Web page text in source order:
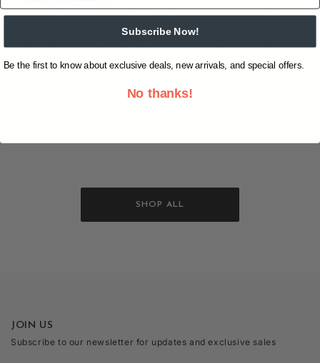
bull riding while teaching young cowboys and cowgirls
hopping ball comes deflated and includes a bull rope,
SHOP ALL
JOIN US
Subscribe to our newsletter for updates and exclusive sales
Subscribe Now!
Be the first to know about exclusive deals, new arrivals, and special offers.
No thanks!